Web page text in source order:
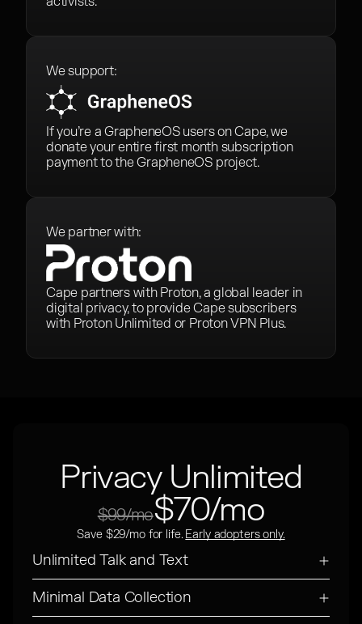
We support:
If you’re a GrapheneOS users on Cape, we
donate your entire first month subscription
payment to the GrapheneOS project.
We partner with:
Cape partners with Proton, a global leader in
digital privacy, to provide Cape subscribers
with Proton Unlimited or Proton VPN Plus.
Privacy Unlimited
$99/mo$70/mo
Save $29/mo for life. Early adopters only.
Unlimited Talk and Text
Minimal Data Collection